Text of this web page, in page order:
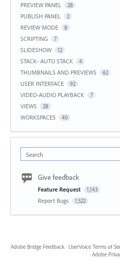
PREVIEW PANEL 28
PUBLISH PANEL 2
REVIEW MODE 8
SCRIPTING 7
SLIDESHOW 12
STACK- AUTO STACK 4
THUMBNAILS AND PREVIEWS 62
USER INTERFACE 92
VIDEO-AUDIO PLAYBACK 7
VIEWS 28
WORKSPACES 40
Search
Give feedback
Feature Request 1,143
Report Bugs 1,522
Adobe Bridge Feedback · UserVoice Terms of
· Adobe